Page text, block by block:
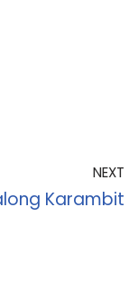
NEXT
Karambit